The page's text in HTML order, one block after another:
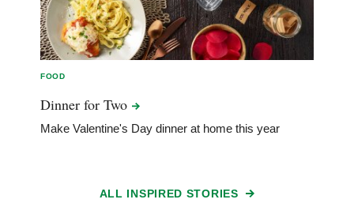
FOOD
Dinner forTwo
Make Valentine's Day dinner at home this year
ALL INSPIRED STORIES